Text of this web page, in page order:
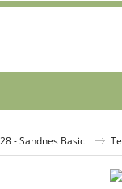
- Sandnes Basic